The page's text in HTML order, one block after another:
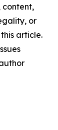
or
article.